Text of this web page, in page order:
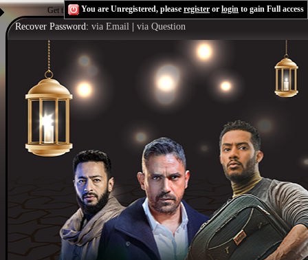
Get the Flash Playerto see this player.Shoutcast & Icecast Server
You are Unregistered, please register or login to gain Full access
Recover Password: via Email via Question